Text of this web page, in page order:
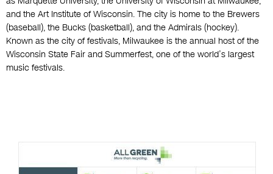
and the Art Institute of Wisconsin. The city is home to the Brewers
(baseball), the Bucks (basketball), and the Admirals (hockey).
Known as the city of festivals, Milwaukee is the annual host of the
Wisconsin State Fair and Summerfest, one of the world’s largest
music festivals.